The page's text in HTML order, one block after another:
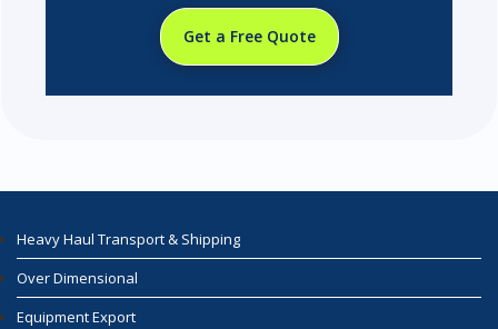
Get a Free Quote
Heavy Haul Transport & Shipping
Over Dimensional
Equipment Export